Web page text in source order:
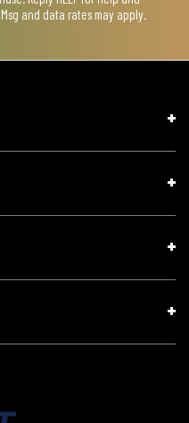
and data rates may apply.